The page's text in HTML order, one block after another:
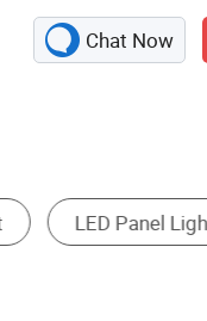
Chat Now
Solar Landscape Light